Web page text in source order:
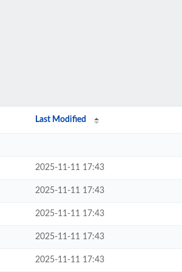
Last Modified
2025-11-11 17:43
2025-11-11 17:43
2025-11-11 17:43
2025-11-11 17:43
2025-11-11 17:43